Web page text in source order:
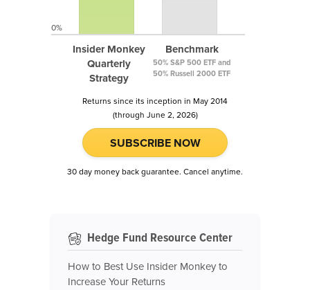
Insider Monkey
Quarterly
Strategy
Benchmark
50% S&P 500 ETF and
50% Russell 2000 ETF
0%
Returns since its inception in May 2014
(through June 2, 2026)
SUBSCRIBE NOW
30 day money back guarantee. Cancel anytime.
Hedge Fund Resource Center
How to Best Use Insider Monkey to
Increase Your Returns